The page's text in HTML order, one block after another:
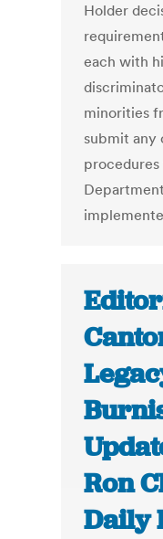
Holder
each with
minorities
submit any
Ron
Daily